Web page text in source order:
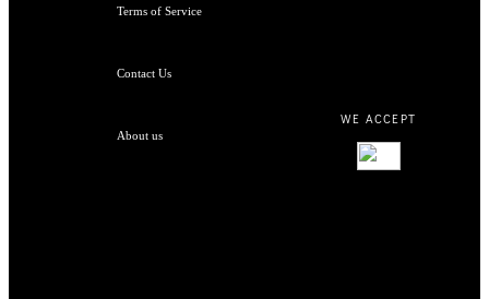
Terms of Service
Contact Us
About us
WE ACCEPT